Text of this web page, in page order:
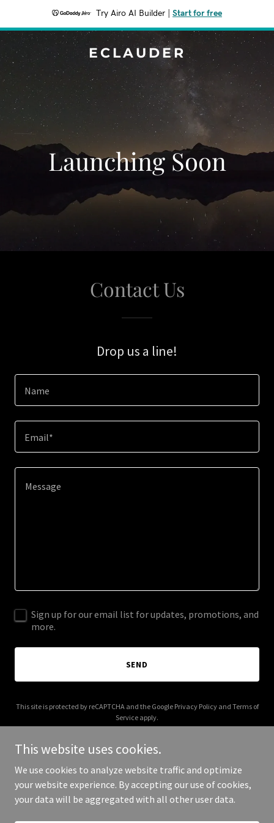
Try Airo AI Builder Start for free
ECLAUDER
Launching Soon
Contact Us
Drop us a line!
Name
Email*
Sign up for our email list for updates, promotions, and
more.
SEND
This site is protected by reCAPTCHA and the Google Privacy Policyand Terms of
Service apply.
Copyright © 2025 Eclauder - All Rights Reserved.
This website uses cookies.
We use cookies to analyze website traffic and optimize
your website experience. By accepting our use of cookies,
your data will be aggregated with all other user data.